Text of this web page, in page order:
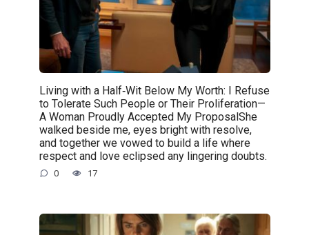
Living with a Half‑Wit Below My Worth: I Refuse
to Tolerate Such People or Their Proliferation—
A Woman Proudly Accepted My ProposalShe
walked beside me, eyes bright with resolve,
and together we vowed to build a life where
respect and love eclipsed any lingering doubts.
0 17